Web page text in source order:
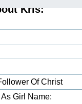
Kris:
Of Christ
Girl Name: